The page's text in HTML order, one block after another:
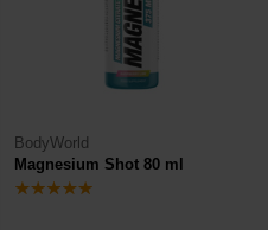
BodyWorld
Magnesium Shot 80 ml